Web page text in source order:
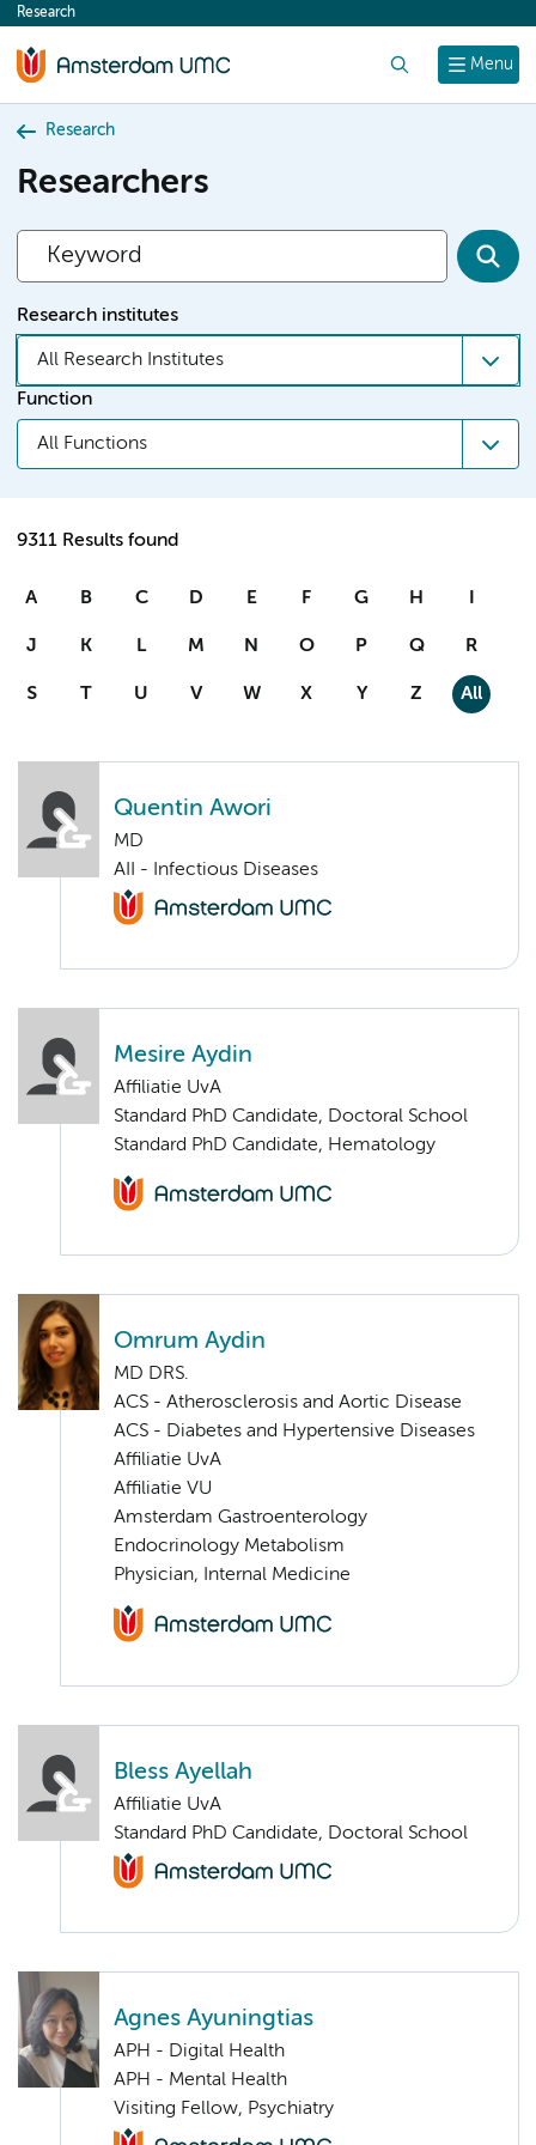
content
Menu
Research
Research
Researchers
Research institutes
All Research Institutes
Function
All Functions
9311 Results found
A B C D E F G H I
J K L M N O P Q R
S T U V W X Y Z All
Quentin Awori
MD
AII - Infectious Diseases
Mesire Aydin
Affiliatie UvA
Standard PhD Candidate, Doctoral School
Standard PhD Candidate, Hematology
Omrum Aydin
MD DRS.
ACS - Atherosclerosis and Aortic Disease
ACS - Diabetes and Hypertensive Diseases
Affiliatie UvA
Affiliatie VU
Amsterdam Gastroenterology
Endocrinology Metabolism
Physician, Internal Medicine
Bless Ayellah
Affiliatie UvA
Standard PhD Candidate, Doctoral School
Agnes Ayuningtias
APH - Digital Health
APH - Mental Health
Visiting Fellow, Psychiatry